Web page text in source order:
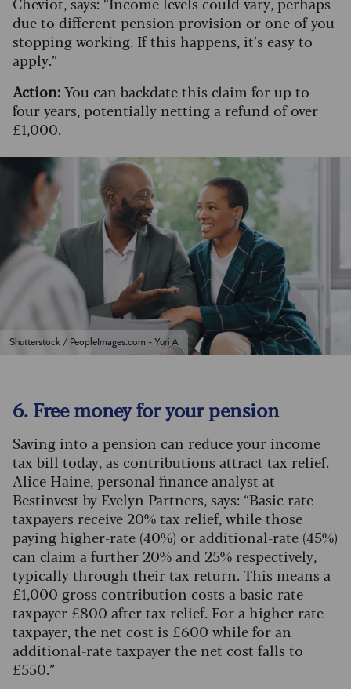
due to different pension provision or one of you
stopping working. If this happens, it’s easy to
apply.”
Action:You can backdate this claim for up to
four years, potentially netting a refund of over
£1,000.
Shutterstock / PeopleImages.com - Yuri A
6. Free money for your pension
Saving into a pension can reduce your income
tax bill today, as contributions attract tax relief.
Alice Haine, personal finance analyst at
Bestinvest by Evelyn Partners, says: “Basic rate
taxpayers receive 20% tax relief, while those
paying higher-rate (40%) or additional-rate (45%)
can claim a further 20% and 25% respectively,
typically through their tax return. This means a
£1,000 gross contribution costs a basic-rate
taxpayer £800 after tax relief. For a higher rate
taxpayer, the net cost is £600 while for an
additional-rate taxpayer the net cost falls to
£550.”